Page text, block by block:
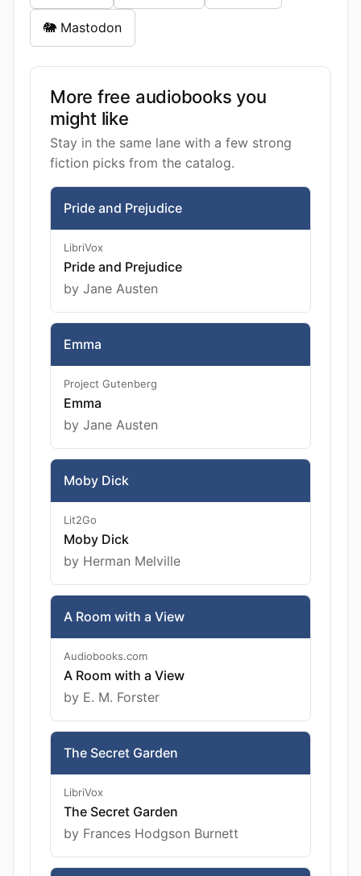
🐘 Mastodon
More free audiobooks you
might like
Stay in the same lane with a few strong
fiction picks from the catalog.
Pride and Prejudice
LibriVox
Pride and Prejudice
by Jane Austen
Emma
Project Gutenberg
Emma
by Jane Austen
Moby Dick
Lit2Go
Moby Dick
by Herman Melville
A Room with a View
Audiobooks.com
A Room with a View
by E. M. Forster
The Secret Garden
LibriVox
The Secret Garden
by Frances Hodgson Burnett